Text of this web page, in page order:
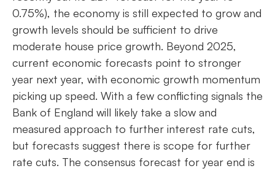
0.75%), the economy is still expected to grow and
growth levels should be sufficient to drive
moderate house price growth. Beyond 2025,
current economic forecasts point to stronger
year next year, with economic growth momentum
picking up speed. With a few conflicting signals the
Bank of England will likely take a slow and
measured approach to further interest rate cuts,
but forecasts suggest there is scope for further
rate cuts. The consensus forecast for year end is